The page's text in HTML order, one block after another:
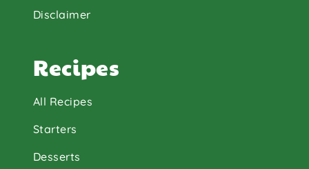
Disclaimer
Recipes
All Recipes
Starters
Desserts